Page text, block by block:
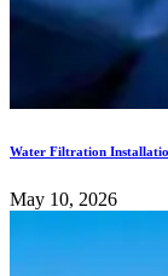
Water Filtration
May 10, 2026